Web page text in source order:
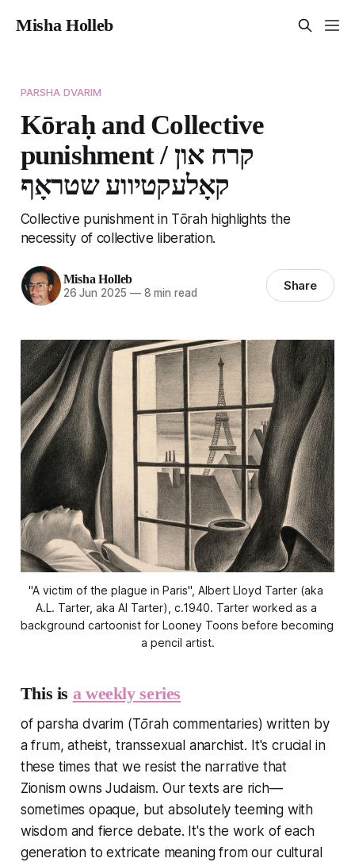
Misha Holleb
PARSHA DVARIM
Kōraḥ and Collective
punishment / קרח און
קאָלעקטיווע שטראָף
Collective punishment in Tōrah highlights the
necessity of collective liberation.
Misha Holleb
26 Jun 2025 —8 min read Share
"A victim of the plague in Paris", Albert Lloyd Tarter (aka
A.L. Tarter, aka Al Tarter), c.1940. Tarter worked as a
background cartoonist for Looney Toons before becoming
a pencil artist.
This is a weekly series
of parsha dvarim (Tōrah commentaries) written by
a frum, atheist, transsexual anarchist. It's crucial in
these times that we resist the narrative that
Zionism owns Judaism. Our texts are rich—
sometimes opaque, but absolutely teeming with
wisdom and fierce debate. It's the work of each
generation to extricate meaning from our cultural